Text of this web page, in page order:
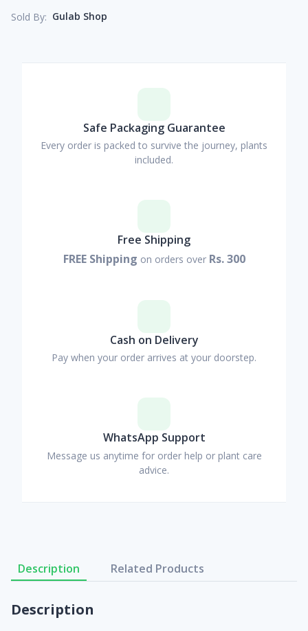
Sold By: Gulab Shop
Safe Packaging Guarantee
Every order is packed to survive the journey, plants
included.
Free Shipping
FREE Shipping on orders over Rs. 300
Cash on Delivery
Pay when your order arrives at your doorstep.
WhatsApp Support
Message us anytime for order help or plant care
advice.
Description Related Products
Description